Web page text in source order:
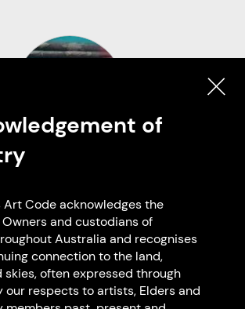
NT
of
Art Code acknowledges the
and custodians of
Australia and recognises
connection to the land,
skies, often expressed through
our respects to artists, Elders and